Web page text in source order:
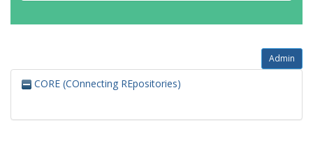
Admin
CORE (COnnecting REpositories)